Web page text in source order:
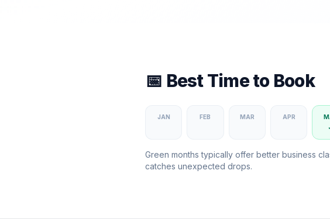
📅 Best Time to Book
JAN FEB MAR APR
Green months typically offer better business
catches unexpected drops.